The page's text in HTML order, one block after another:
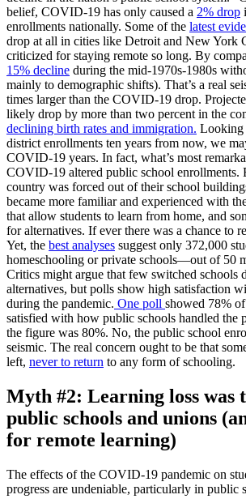
belief, COVID-19 has only caused a 2% drop
enrollments nationally. Some of the latest
drop at all in cities like Detroit and New York
criticized for staying remote so long. By
15% decline during the mid-1970s-1980s
mainly to demographic shifts). That’s a real
times larger than the COVID-19 drop.
likely drop by more than two percent in the
declining birth rates and immigration. Looking
district enrollments ten years from now, we
COVID-19 years. In fact, what’s most
COVID-19 altered public school enrollments.
country was forced out of their school
became more familiar and experienced with
that allow students to learn from home, and
for alternatives. If ever there was a chance to
Yet, the best analyses suggest only 372,000
homeschooling or private schools—out of 50
Critics might argue that few switched schools
alternatives, but polls show high satisfaction
during the pandemic. One poll showed 78%
satisfied with how public schools handled the
the figure was 80%. No, the public school
seismic. The real concern ought to be that
left, never to return to any form of schooling.
Myth #2: Learning loss was
public schools and unions
for remote learning)
The effects of the COVID-19 pandemic on
progress are undeniable, particularly in public